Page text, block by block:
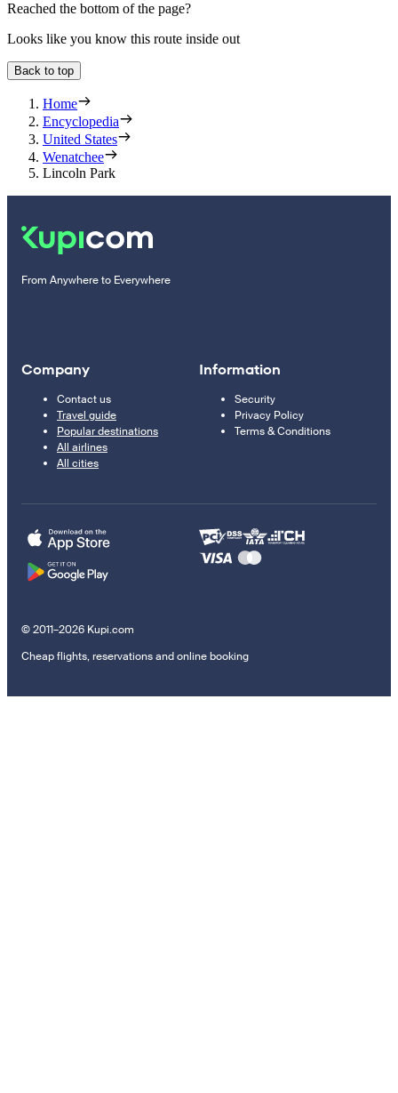
Reached the bottom of the page?
Looks like you know this route inside out
Back to top
Home
Encyclopedia
United States
Wenatchee
Lincoln Park
From Anywhere to Everywhere
Company
Contact us
Travel guide
Popular destinations
All airlines
All cities
Information
Security
Privacy Policy
Terms & Conditions
© 2011–2026 Kupi.com
Cheap flights, reservations and online booking